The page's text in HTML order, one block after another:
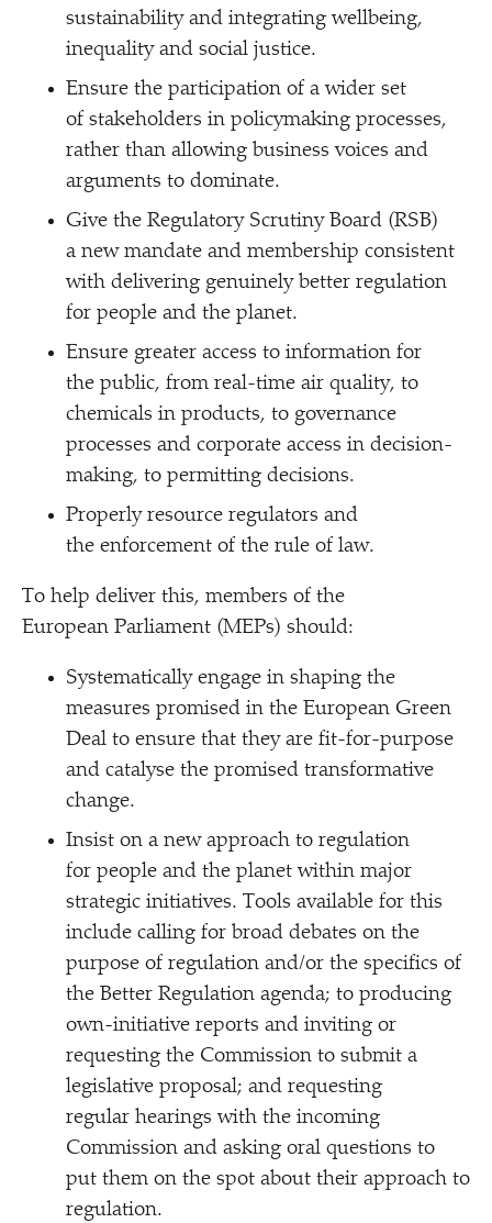
sustainability and integrating wellbeing,
inequality and social justice.
Ensure the participation of a wider set
of stakeholders in policymaking processes,
rather than allowing business voices and
arguments to dominate.
Give the Regulatory Scrutiny Board (RSB)
a new mandate and membership consistent
with delivering genuinely better regulation
for people and the planet.
Ensure greater access to information for
the public, from real-time air quality, to
chemicals in products, to governance
processes and corporate access in decision-
making, to permitting decisions.
Properly resource regulators and
the enforcement of the rule of law.
To help deliver this, members of the
European Parliament (MEPs) should:
Systematically engage in shaping the
measures promised in the European Green
Deal to ensure that they are fit-for-purpose
and catalyse the promised transformative
change.
Insist on a new approach to regulation
for people and the planet within major
strategic initiatives. Tools available for this
include calling for broad debates on the
purpose of regulation and/​or the specifics of
the Better Regulation agenda; to producing
own-initiative reports and inviting or
requesting the Commission to submit a
legislative proposal; and requesting
regular hearings with the incoming
Commission and asking oral questions to
put them on the spot about their approach to
regulation.